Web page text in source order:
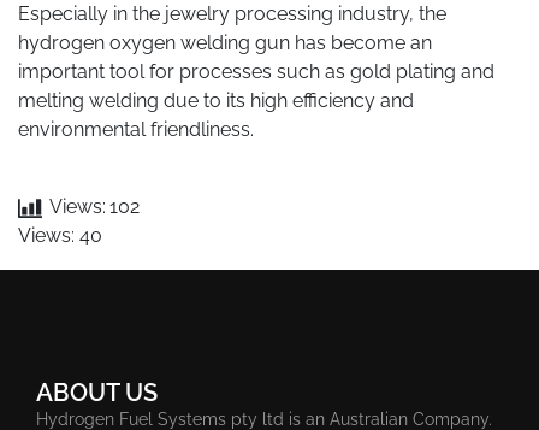
Especially in the jewelry processing industry, the
hydrogen oxygen welding gun has become an
important tool for processes such as gold plating and
melting welding due to its high efficiency and
environmental friendliness.
Views: 102
Views: 40
ABOUT US
Hydrogen Fuel Systems pty ltd is an Australian Company.